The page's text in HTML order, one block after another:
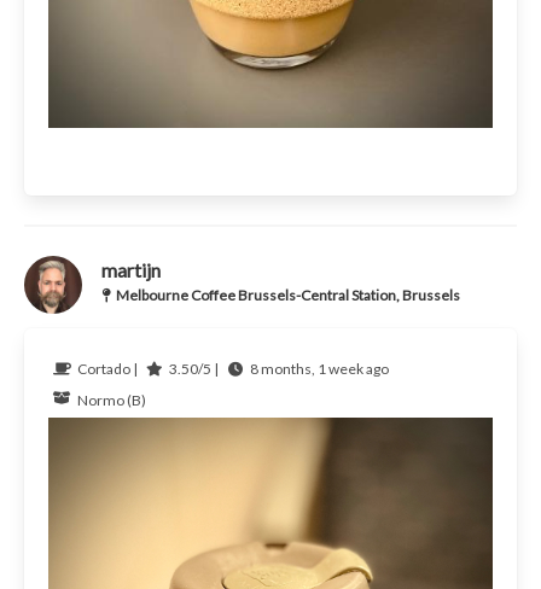
martijn
Melbourne Coffee Brussels-Central Station, Brussels
Cortado | 3.50/5 |
8 months, 1 week ago
Normo (B)